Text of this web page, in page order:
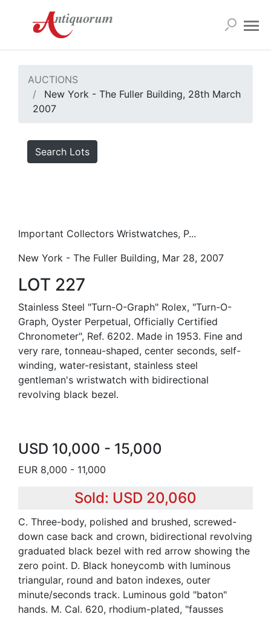
AUCTIONS
New York - The Fuller Building, 28th March
2007
Search Lots
Important Collectors Wristwatches, P...
New York - The Fuller Building, Mar 28, 2007
LOT 227
Stainless Steel "Turn-O-Graph" Rolex, "Turn-O-
Graph, Oyster Perpetual, Officially Certified
Chronometer", Ref. 6202. Made in 1953. Fine and
very rare, tonneau-shaped, center seconds, self-
winding, water-resistant, stainless steel
gentleman's wristwatch with bidirectional
revolving black bezel.
USD 10,000 - 15,000
EUR 8,000 - 11,000
Sold: USD 20,060
C. Three-body, polished and brushed, screwed-
down case back and crown, bidirectional revolving
graduated black bezel with red arrow showing the
zero point. D. Black honeycomb with luminous
triangular, round and baton indexes, outer
minute/seconds track. Luminous gold "baton"
hands. M. Cal. 620, rhodium-plated, "fausses